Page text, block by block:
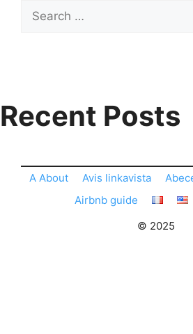
for:
Recent Posts
A About Avis linkavista
Airbnb guide
© 2025